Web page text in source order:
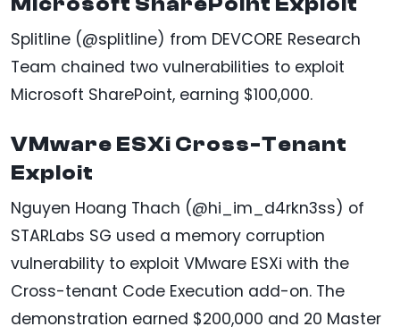
Splitline (@splitline) from DEVCORE Research
Team chained two vulnerabilities to exploit
Microsoft SharePoint, earning $100,000.
VMware ESXi Cross-Tenant
Exploit
Nguyen Hoang Thach (@hi_im_d4rkn3ss) of
STARLabs SG used a memory corruption
vulnerability to exploit VMware ESXi with the
Cross-tenant Code Execution add-on. The
demonstration earned $200,000 and 20 Master